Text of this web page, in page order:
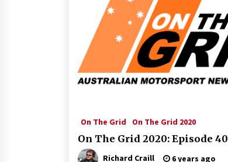
On The Grid On The Grid 2020
On The Grid 2020: Episode 40
Richard Craill 6 years ago